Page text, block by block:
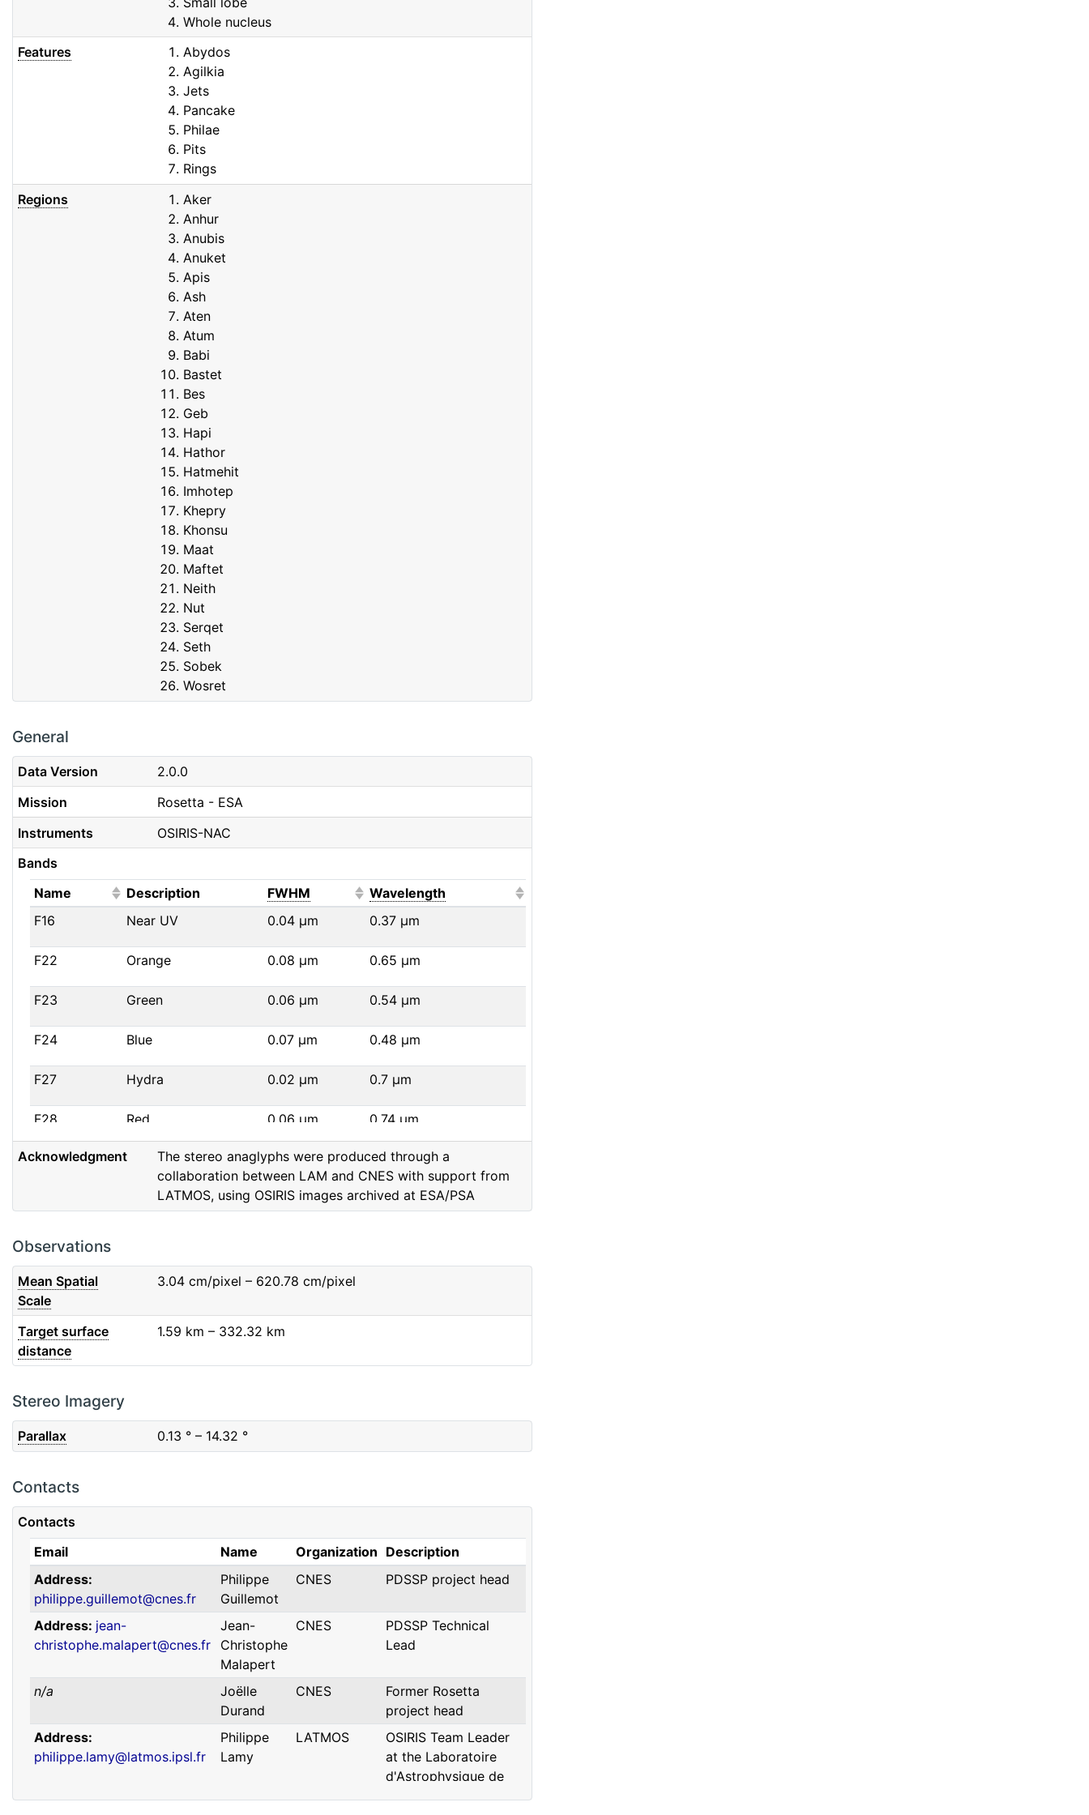
General
Data Version
2.0.0
Mission
Rosetta - ESA
Instruments
OSIRIS-NAC
Bands
Name (Click to sort ascending)
Description FWHM (Click to sort ascending)
Wavelength (Click to sort ascending)
F16
Near UV 0.04 μm 0.37 μm
F22 Orange 0.08 μm 0.65 μm
F23 Green 0.06 μm 0.54 μm
F24 Blue 0.07 μm 0.48 μm
F27 Hydra 0.02 μm 0.7 μm
F28 Red 0.06 μm 0.74 μm
F32 F32 0.08μm 0.65μm
Near IR 0.06 μm 0.88 μm
F61 Fe2O3 0.04 μm
F71 IR 0.03μm 0.99μm
F82
F84
F88
Acknowledgment
The stereo anaglyphs were produced through a
collaboration between LAM and CNES with support from
LATMOS, using OSIRIS images archived at ESA/PSA
Whole nucleus
Features
Abydos
Agilkia
Jets
Pancake
Philae
Pits
Rings
Regions
Aker
Anhur
Anubis
Anuket
Apis
Ash
Aten
Atum
Babi
Bastet
Bes
Geb
Hapi
Hathor
Hatmehit
Imhotep
Khepry
Khonsu
Maat
Maftet
Neith
Nut
Serqet
Seth
Sobek
Wosret
Contacts
Contacts
Email
Name Organization Description
Address
philippe.guillemot@cnes.fr
Philippe
Guillemot
CNES PDSSP project head
Address jean-
christophe.malapert@cnes.fr
Jean-
Christophe
Malapert
CNES
PDSSP Technical
Lead
n/a
Joëlle
Durand
CNES
Former Rosetta
project head
Address
philippe.lamy@latmos.ipsl.fr
Philippe
Lamy
LATMOS
OSIRIS Team Leader
at the Laboratoire
d'Astrophysique de
Marseille, presently at
Observations
Mean Spatial
Scale
3.04cm/pixel – 620.78cm/pixel
Target surface
distance
1.59 km – 332.32 km
Stereo Imagery
Parallax 0.13 ° – 14.32 °